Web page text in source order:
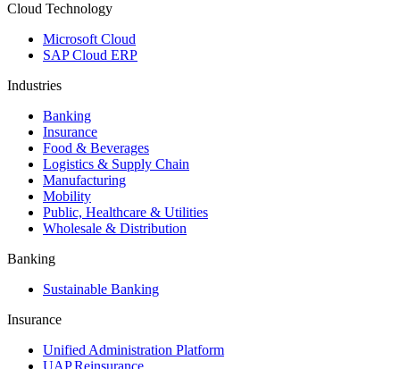
Cloud Technology
Microsoft Cloud
SAP Cloud ERP
Industries
Banking
Insurance
Food & Beverages
Logistics & Supply Chain
Manufacturing
Mobility
Public, Healthcare & Utilities
Wholesale & Distribution
Banking
Sustainable Banking
Insurance
Unified Administration Platform